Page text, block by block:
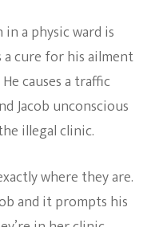
a physic ward is
cure for his ailment
causes a traffic
Jacob unconscious
illegal clinic.
where they are.
and it prompts his